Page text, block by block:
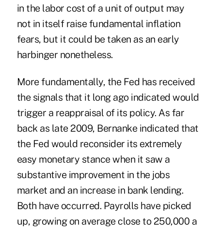
in the labor cost of a unit of output may
not in itself raise fundamental inflation
fears, but it could be taken as an early
harbinger nonetheless.
More fundamentally, the Fed has received
the signals that it long ago indicated would
trigger a reappraisal of its policy. As far
back as late 2009, Bernanke indicated that
the Fed would reconsider its extremely
easy monetary stance when it saw a
substantive improvement in the jobs
market and an increase in bank lending.
Both have occurred. Payrolls have picked
up, growing on average close to 250,000 a